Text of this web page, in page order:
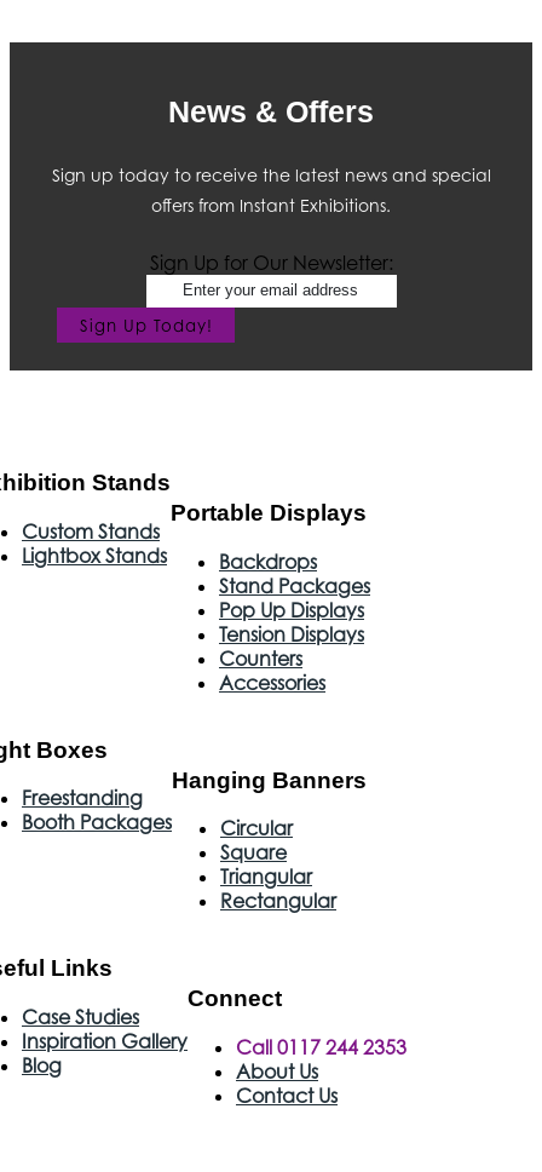
News & Offers
Sign up today to receive the latest news and special
offers from Instant Exhibitions.
Sign Up for Our Newsletter:
Sign Up Today!
Stands
Custom Stands
Lightbox Stands
Portable Displays
Backdrops
Stand Packages
Pop Up Displays
Tension Displays
Counters
Accessories
Boxes
Freestanding
Booth Packages
Hanging Banners
Circular
Square
Triangular
Rectangular
Links
Case Studies
Inspiration Gallery
Blog
Connect
Call 0117 244 2353
About Us
Contact Us